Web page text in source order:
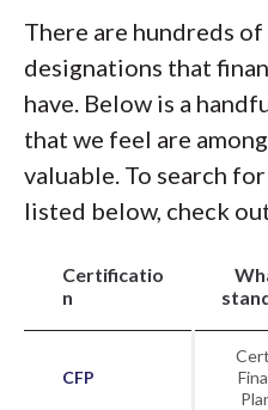
There are hundreds
designations that
have. Below is a
that we feel are
valuable. To search
listed below, check
Certificatio
n
CFP